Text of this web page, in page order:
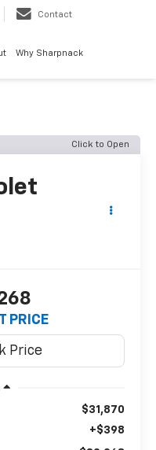
Contact
Why Sharpnack
Click to Open
PRICE
$31,870
+$398